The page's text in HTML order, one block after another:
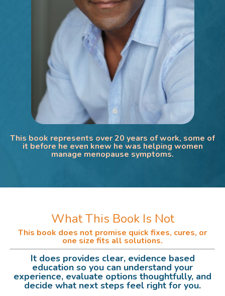
This book represents over 20 years of work, some of
it before he even knew he was helping women
manage menopause symptoms.
What This Book Is Not
This book does not promise quick fixes, cures, or
one size fits all solutions.
It does provides clear, evidence based
education so you can understand your
experience, evaluate options thoughtfully, and
decide what next steps feel right for you.